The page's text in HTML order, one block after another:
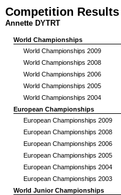
Competition Results
Annette DYTRT
World Championships
World Championships 2009
World Championships 2008
World Championships 2006
World Championships 2005
World Championships 2004
European Championships
European Championships 2009
European Championships 2008
European Championships 2006
European Championships 2005
European Championships 2004
European Championships 2003
World Junior Championships